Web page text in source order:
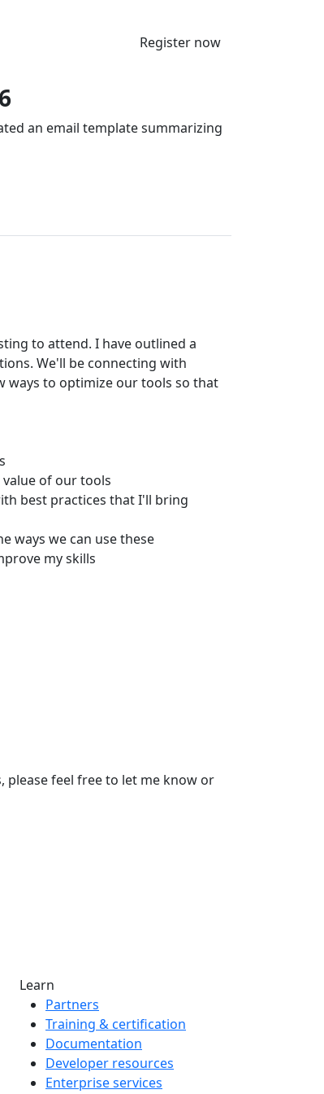
Register now
an email template summarizing
to attend. I have outlined a
We'll be connecting with
ways to optimize our tools so that
value of our tools
best practices that I'll bring
ways we can use these
my skills
please feel free to let me know or
Learn
Partners
Training & certification
Documentation
Developer resources
Enterprise services